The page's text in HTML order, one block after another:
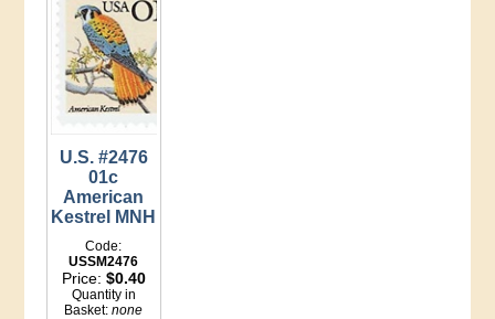
U.S. #2476
01c
American
Kestrel MNH
Code:
USSM2476
Price: $0.40
Quantity in
Basket:none